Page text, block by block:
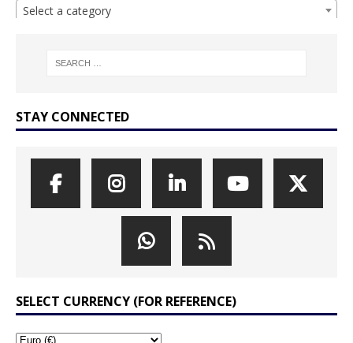
Select a category
STAY CONNECTED
SELECT CURRENCY (FOR REFERENCE)